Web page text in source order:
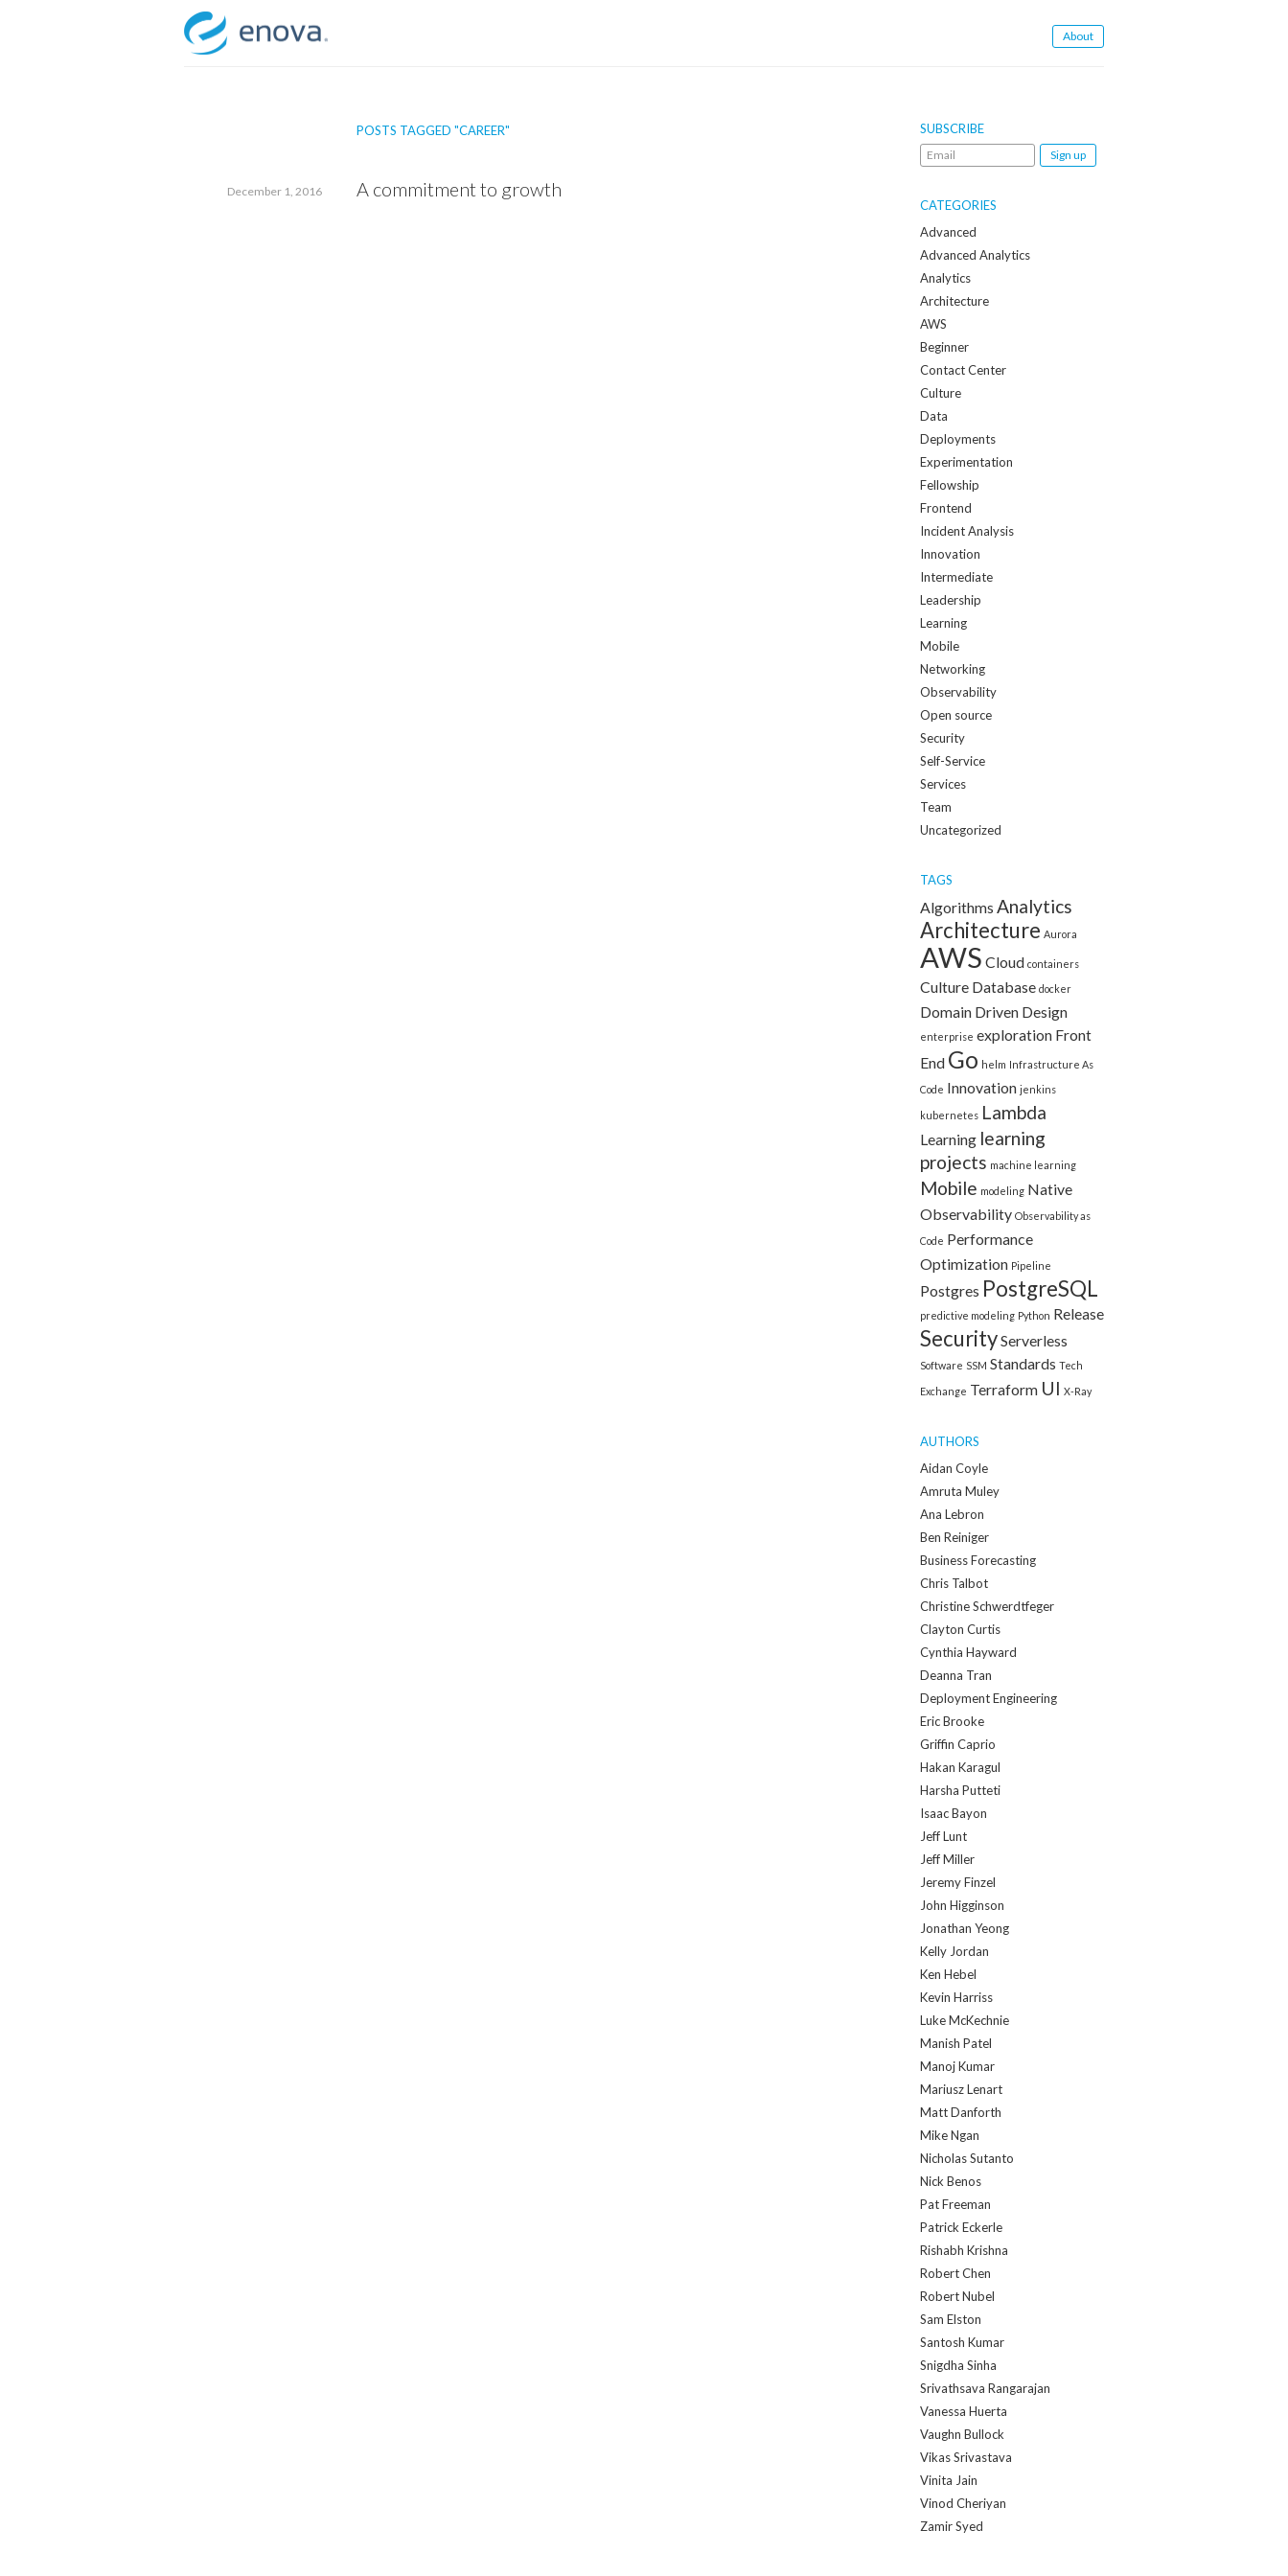
Skip
to
content
About
POSTS TAGGED "CAREER"
December 1, 2016 A commitment to growth
SUBSCRIBE
Email
when
a
new
post
is
created:
CATEGORIES
Advanced
Advanced Analytics
Analytics
Architecture
AWS
Beginner
Contact Center
Culture
Data
Deployments
Experimentation
Fellowship
Frontend
Incident Analysis
Innovation
Intermediate
Leadership
Learning
Mobile
Networking
Observability
Open source
Security
Self-Service
Services
Team
Uncategorized
TAGS
Algorithms Analytics
Architecture Aurora
AWS Cloud containers
Culture Database docker
Domain Driven Design
enterprise exploration Front
End Go helm Infrastructure As
Code Innovation jenkins
kubernetes Lambda
Learning learning
projects machine learning
Mobile modeling Native
Observability Observability as
Code Performance
Optimization Pipeline
Postgres PostgreSQL
predictive modeling Python Release
SecurityServerless
Software SSM Standards Tech
Exchange Terraform UI X-Ray
AUTHORS
Aidan Coyle
Amruta Muley
Ana Lebron
Ben Reiniger
Business Forecasting
Chris Talbot
Christine Schwerdtfeger
Clayton Curtis
Cynthia Hayward
Deanna Tran
Deployment Engineering
Eric Brooke
Griffin Caprio
Hakan Karagul
Harsha Putteti
Isaac Bayon
Jeff Lunt
Jeff Miller
Jeremy Finzel
John Higginson
Jonathan Yeong
Kelly Jordan
Ken Hebel
Kevin Harriss
Luke McKechnie
Manish Patel
Manoj Kumar
Mariusz Lenart
Matt Danforth
Mike Ngan
Nicholas Sutanto
Nick Benos
Pat Freeman
Patrick Eckerle
Rishabh Krishna
Robert Chen
Robert Nubel
Sam Elston
Santosh Kumar
Snigdha Sinha
Srivathsava Rangarajan
Vanessa Huerta
Vaughn Bullock
Vikas Srivastava
Vinita Jain
Vinod Cheriyan
Zamir Syed